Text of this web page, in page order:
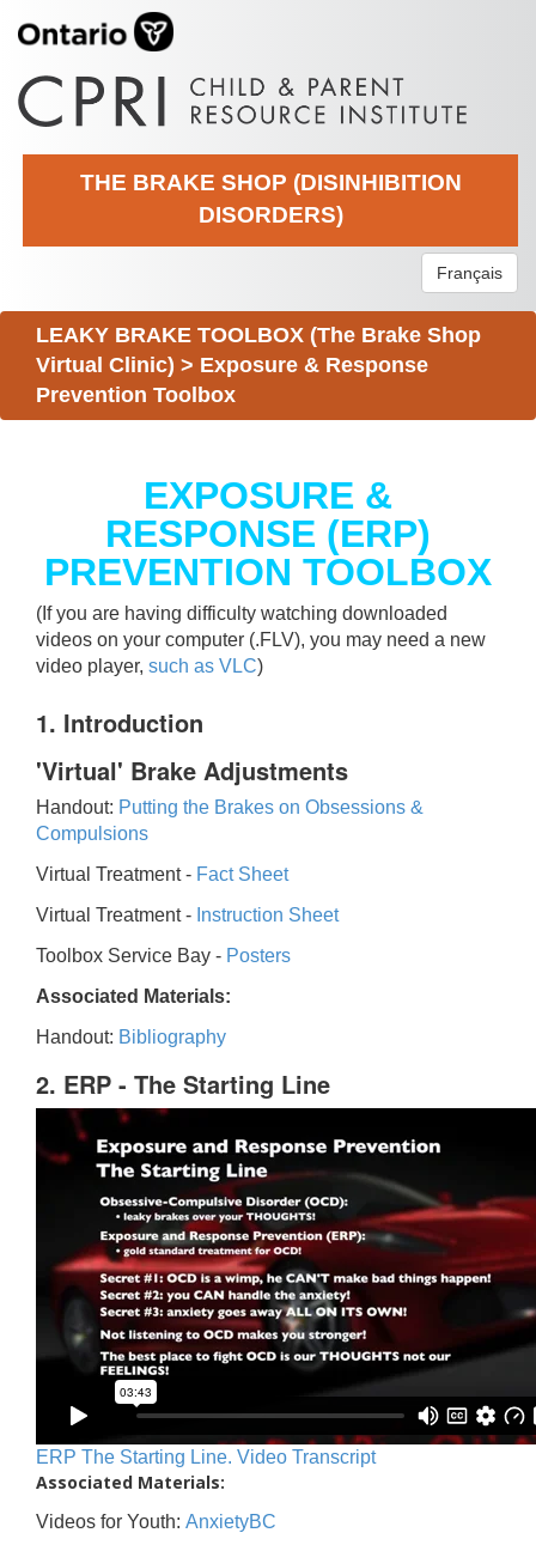
THE BRAKE SHOP (DISINHIBITION
DISORDERS)
Français
LEAKY BRAKE TOOLBOX (The Brake Shop
Virtual Clinic) > Exposure & Response
Prevention Toolbox
EXPOSURE &
RESPONSE (ERP)
PREVENTION TOOLBOX
(If you are having difficulty watching downloaded
videos on your computer (.FLV), you may need a new
video player, such as VLC)
1. Introduction
'Virtual' Brake Adjustments
Handout: Putting the Brakes on Obsessions &
Compulsions
Virtual Treatment - Fact Sheet
Virtual Treatment - Instruction Sheet
Toolbox Service Bay - Posters
Associated Materials:
Handout: Bibliography
2. ERP - The Starting Line
ERP The Starting Line. Video Transcript
Associated Materials:
Videos for Youth: AnxietyBC